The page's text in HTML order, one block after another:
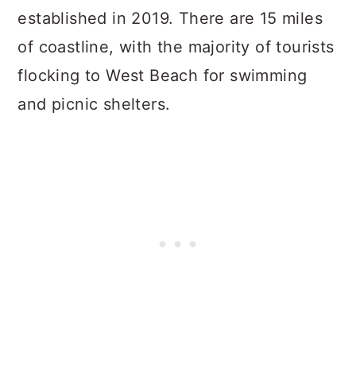
established in 2019. There are 15 miles
of coastline, with the majority of tourists
flocking to West Beach for swimming
and picnic shelters.